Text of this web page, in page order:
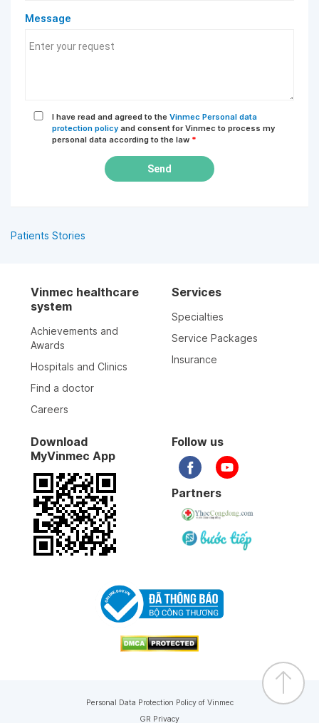
Message
I have read and agreed to the Vinmec Personal data
protection policy and consent for Vinmec to process my
personal data according to the law *
Send
Patients Stories
Vinmec healthcare
system
Achievements and
Awards
Hospitals and Clinics
Find a doctor
Careers
Services
Specialties
Service Packages
Insurance
Download
MyVinmec App
Follow us
Partners
Personal Data Protection Policy of Vinmec
GR Privacy